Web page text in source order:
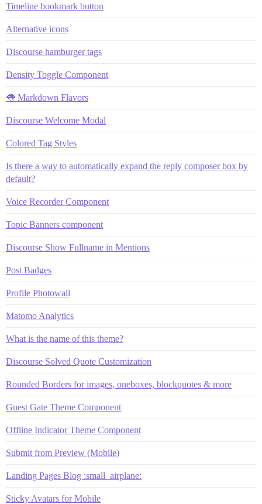
Timeline bookmark button
Alternative icons
Discourse hamburger tags
Density Toggle Component
👅 Markdown Flavors
Discourse Welcome Modal
Colored Tag Styles
Is there a way to automatically expand the reply composer box by
default?
Voice Recorder Component
Topic Banners component
Discourse Show Fullname in Mentions
Post Badges
Profile Photowall
Matomo Analytics
What is the name of this theme?
Discourse Solved Quote Customization
Rounded Borders for images, oneboxes, blockquotes & more
Guest Gate Theme Component
Offline Indicator Theme Component
Submit from Preview (Mobile)
Landing Pages Blog :small_airplane:
Sticky Avatars for Mobile